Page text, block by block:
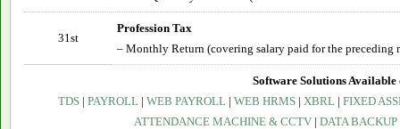
31st
Profession Tax
– Monthly Return (covering salary paid for the preceding
Software Solutions Available
TDS| PAYROLL | WEB PAYROLL | WEB HRMS| XBRL | FIXED
ATTENDANCE MACHINE & CCTV | DATA BACKUP